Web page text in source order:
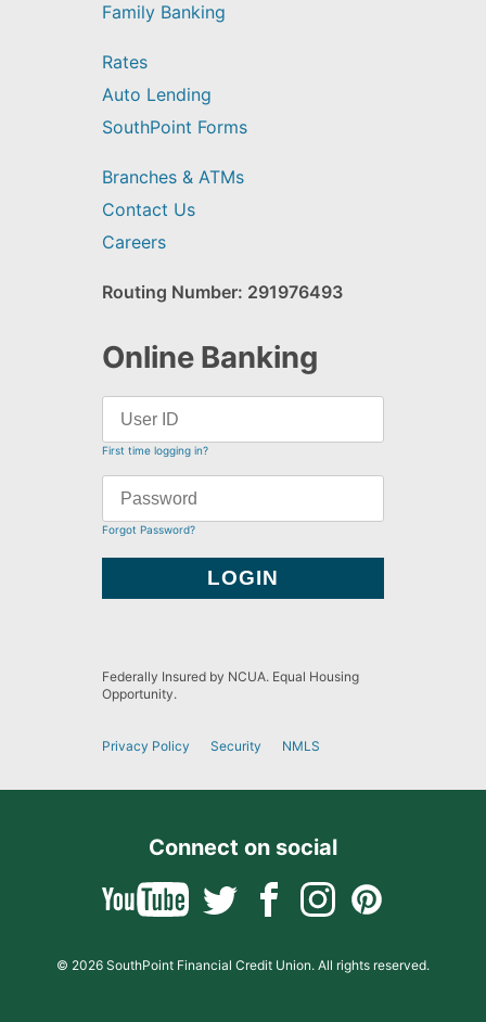
Family Banking
Rates
Auto Lending
SouthPoint Forms
Branches & ATMs
Contact Us
Careers
Routing Number: 291976493
Online Banking
First time logging in?
Forgot Password?
Federally Insured by NCUA. Equal Housing
Opportunity.
Privacy Policy Security NMLS
Connect on social
© 2026 SouthPoint Financial Credit Union. All rights reserved.